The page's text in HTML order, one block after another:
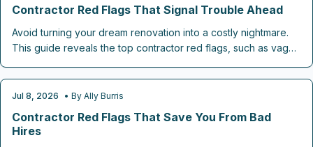
Contractor Red Flags That Signal Trouble Ahead
Avoid turning your dream renovation into a costly nightmare.
This guide reveals the top contractor red flags, such as vague
lack of licenses, that signal trouble ahead.
CONTRACTOR CHECKLISTS
Jul 8, 2026 • By Ally Burris
Contractor Red Flags That Save You From Bad
Hires